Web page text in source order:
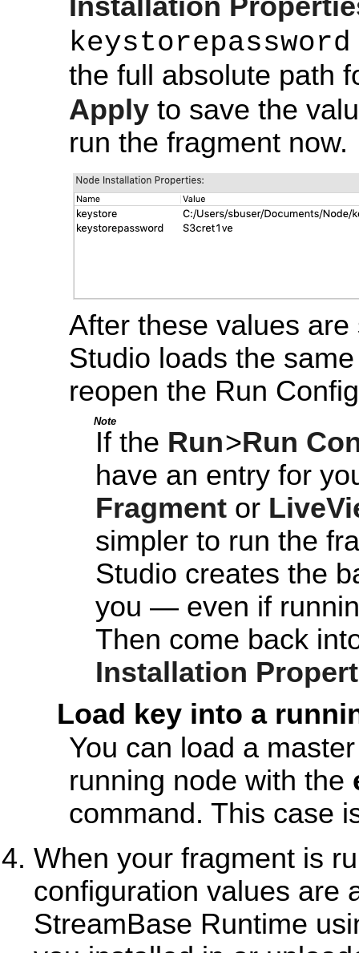
Installation
keystorepassword
the full absolute path
Applyto save the
run the fragment now.
After these values
Studio loads the
reopen the Run
Note
If the Run>Run
have an entry for
Fragment or
simpler to run the
Studio creates the
you — even if
Then come back
Installation
Load key into a
You can load a
running node with the
command. This case
When your fragment is
configuration values are
StreamBase Runtime